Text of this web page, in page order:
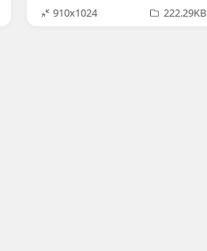
910x1024
222.29KB